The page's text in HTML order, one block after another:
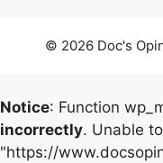
© 2026 Doc's
Notice: Function
incorrectly. Unable
"https://